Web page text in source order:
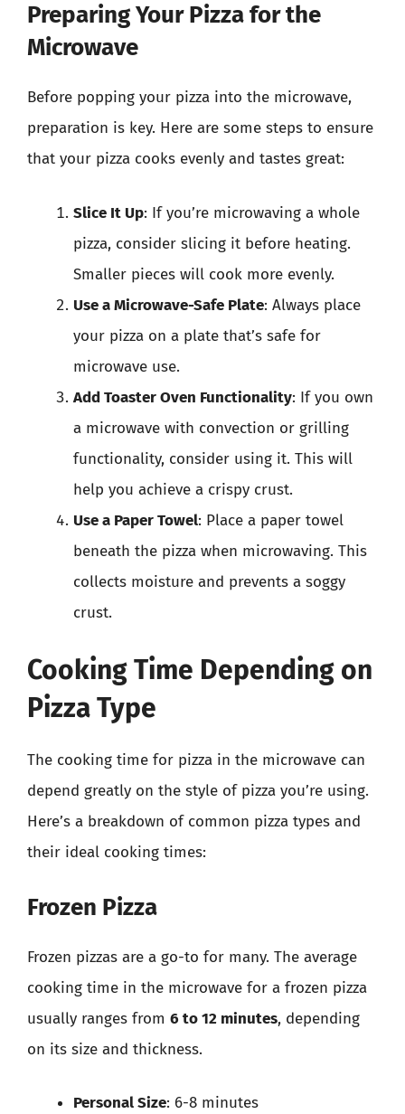
Preparing Your Pizza for the
Microwave
Before popping your pizza into the microwave,
preparation is key. Here are some steps to ensure
that your pizza cooks evenly and tastes great:
Slice It Up: If you’re microwaving a whole
pizza, consider slicing it before heating.
Smaller pieces will cook more evenly.
Use a Microwave-Safe Plate: Always place
your pizza on a plate that’s safe for
microwave use.
Add Toaster Oven Functionality: If you own
a microwave with convection or grilling
functionality, consider using it. This will
help you achieve a crispy crust.
Use a Paper Towel: Place a paper towel
beneath the pizza when microwaving. This
collects moisture and prevents a soggy
crust.
Cooking Time Depending on
Pizza Type
The cooking time for pizza in the microwave can
depend greatly on the style of pizza you’re using.
Here’s a breakdown of common pizza types and
their ideal cooking times:
Frozen Pizza
Frozen pizzas are a go-to for many. The average
cooking time in the microwave for a frozen pizza
usually ranges from 6 to 12 minutes, depending
on its size and thickness.
Personal Size: 6-8 minutes